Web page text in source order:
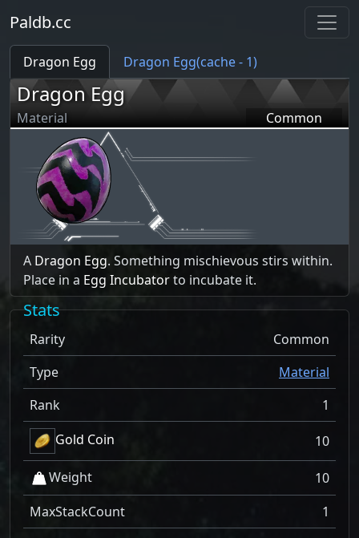
Paldb.cc
Dragon Egg Dragon Egg(cache - 1)
Dragon Egg
Material Common
A Dragon Egg. Something mischievous stirs within.
Place in a Egg Incubatorto incubate it.
Stats
Rarity
Common
Type
Material
Rank
1
Gold Coin
10
Weight
10
MaxStackCount
1